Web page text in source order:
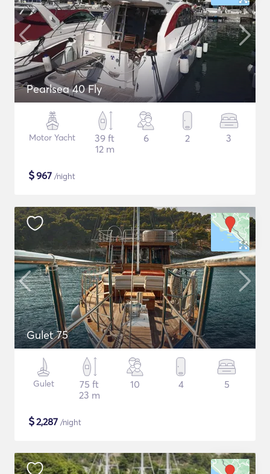
Pearlsea 40 Fly
Motor Yacht
39 ft
12 m
6 2 3
$967 /night
Gulet 75
Gulet
75 ft
23 m
10 4 5
$2,287 /night